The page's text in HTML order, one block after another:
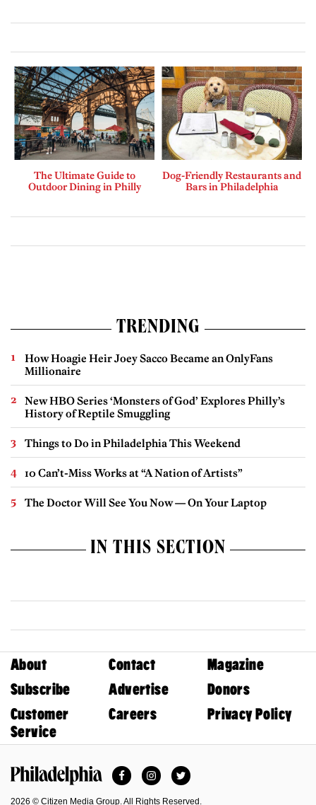
The Ultimate Guide to
Outdoor Dining in Philly
Dog-Friendly Restaurants and
Bars in Philadelphia
TRENDING
How Hoagie Heir Joey Sacco Became an OnlyFans
Millionaire
New HBO Series ‘Monsters of God’ Explores Philly’s
History of Reptile Smuggling
Things to Do in Philadelphia This Weekend
10 Can’t-Miss Works at “A Nation of Artists”
The Doctor Will See You Now — On Your Laptop
IN THIS SECTION
About Contact
Magazine
Subscribe
Advertise
Donors
Customer
Service
Careers Privacy Policy
FacebookInstagramTwitter
2026 © Citizen Media Group. All Rights Reserved.